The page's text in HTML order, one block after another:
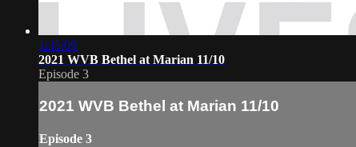
1:35:09
2021 WVB Bethel at Marian 11/10
Episode 3
2021 WVB Bethel at Marian 11/10
Episode 3